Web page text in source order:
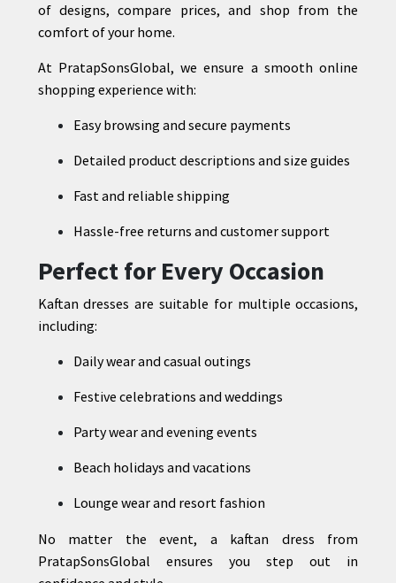
of designs, compare prices, and shop from the
comfort of your home.
At PratapSonsGlobal, we ensure a smooth online
shopping experience with:
Easy browsing and secure payments
Detailed product descriptions and size guides
Fast and reliable shipping
Hassle-free returns and customer support
Perfect for Every Occasion
Kaftan dresses are suitable for multiple occasions,
including:
Daily wear and casual outings
Festive celebrations and weddings
Party wear and evening events
Beach holidays and vacations
Lounge wear and resort fashion
No matter the event, a kaftan dress from
PratapSonsGlobal ensures you step out in